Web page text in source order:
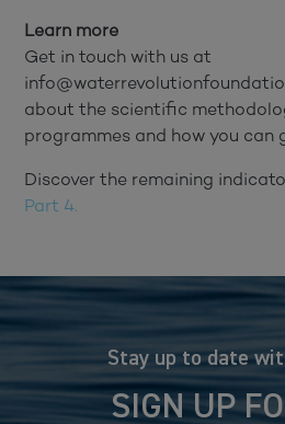
Learn more
Get in touch with us at
about the scientific
programmes and how you can
Discover the remaining
Part 4.
Stay up to date
SIGN UP